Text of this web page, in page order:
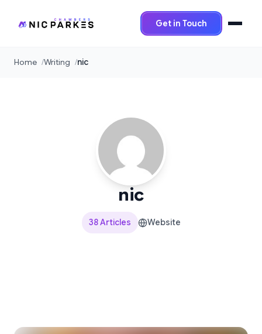
Get in Touch
Home Writing nic
nic
38 Articles Website